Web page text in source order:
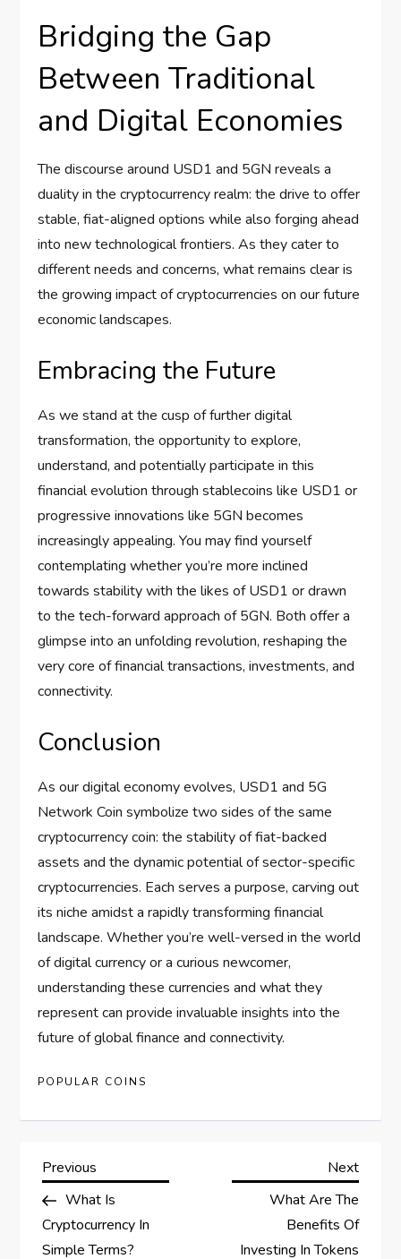
Bridging the Gap
Between Traditional
and Digital Economies
The discourse around USD1 and 5GN reveals a
duality in the cryptocurrency realm: the drive to offer
stable, fiat-aligned options while also forging ahead
into new technological frontiers. As they cater to
different needs and concerns, what remains clear is
the growing impact of cryptocurrencies on our future
economic landscapes.
Embracing the Future
As we stand at the cusp of further digital
transformation, the opportunity to explore,
understand, and potentially participate in this
financial evolution through stablecoins like USD1 or
progressive innovations like 5GN becomes
increasingly appealing. You may find yourself
contemplating whether you’re more inclined
towards stability with the likes of USD1 or drawn
to the tech-forward approach of 5GN. Both offer a
glimpse into an unfolding revolution, reshaping the
very core of financial transactions, investments, and
connectivity.
Conclusion
As our digital economy evolves, USD1 and 5G
Network Coin symbolize two sides of the same
cryptocurrency coin: the stability of fiat-backed
assets and the dynamic potential of sector-specific
cryptocurrencies. Each serves a purpose, carving out
its niche amidst a rapidly transforming financial
landscape. Whether you’re well-versed in the world
of digital currency or a curious newcomer,
understanding these currencies and what they
represent can provide invaluable insights into the
future of global finance and connectivity.
POPULAR COINS
P
o
Previous
Post
Previous
What Is
Cryptocurrency In
Simple Terms?
Next
Next
What Are The
Benefits Of
Investing In Tokens